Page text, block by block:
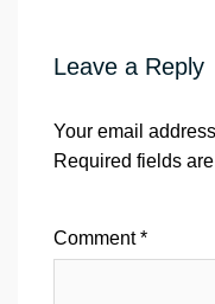
Leave a Reply
Your email
Required fields
Comment*